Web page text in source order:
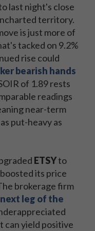
last night's close
territory.
is just more of
tacked on 9.2%
rise could
bearish hands
of 1.89 rests
readings
near-term
put-heavy as
ETSYto
its price
brokerage firm
leg of the
can yield positive